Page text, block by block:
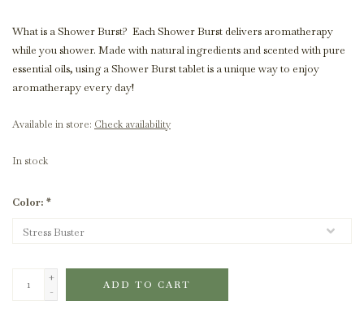
What is a Shower Burst? Each Shower Burst delivers aromatherapy
while you shower. Made with natural ingredients and scented with pure
essential oils, using a Shower Burst tablet is a unique way to enjoy
aromatherapy every day!
Available in store: Check availability
In stock
Color: *
+
-
ADD TO CART